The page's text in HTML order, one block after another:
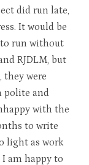
did run late,
It would be
run without
RJDLM, but
they were
polite and
with the
to write
light as work
am happy to